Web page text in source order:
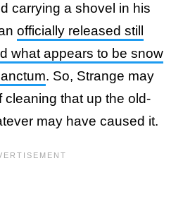
carrying a shovel in his
officially released still
what appears to be snow
. So, Strange may
cleaning that up the old-
may have caused it.